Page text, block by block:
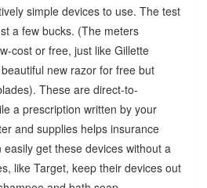
simple devices to use. The test
a few bucks. (The meters
cost or free, just like Gillette
new razor for free but
These are direct-to-
a prescription written by your
and supplies helps insurance
get these devices without a
like Target, keep their devices out